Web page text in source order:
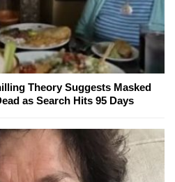
Theory Suggests Masked
as Search Hits 95 Days